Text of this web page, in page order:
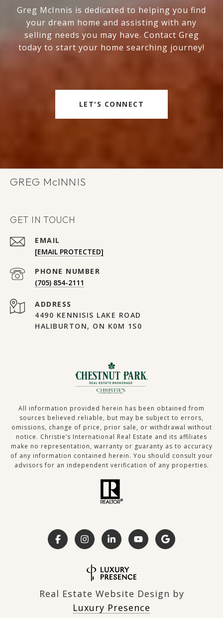
Greg McInnis is dedicated to helping you find
your dream home and assisting with any
selling needs you may have. Contact Greg
today to start your home searching journey!
LET'S CONNECT
GREG
GET IN TOUCH
EMAIL
[EMAIL PROTECTED]
PHONE NUMBER
(705) 854-2111
ADDRESS
4490 KENNISIS LAKE ROAD
HALIBURTON, ON K0M 1S0
All information provided herein has been obtained from
sources believed reliable, but may be subject to errors,
omissions, change of price, prior sale, or withdrawal without
notice. Christie’s International Real Estate and its affiliates
make no representation, warranty or guaranty as to accuracy
of any information contained herein. You should consult your
advisors for an independent verification of any properties.
Real Estate Website Design by
Luxury Presence